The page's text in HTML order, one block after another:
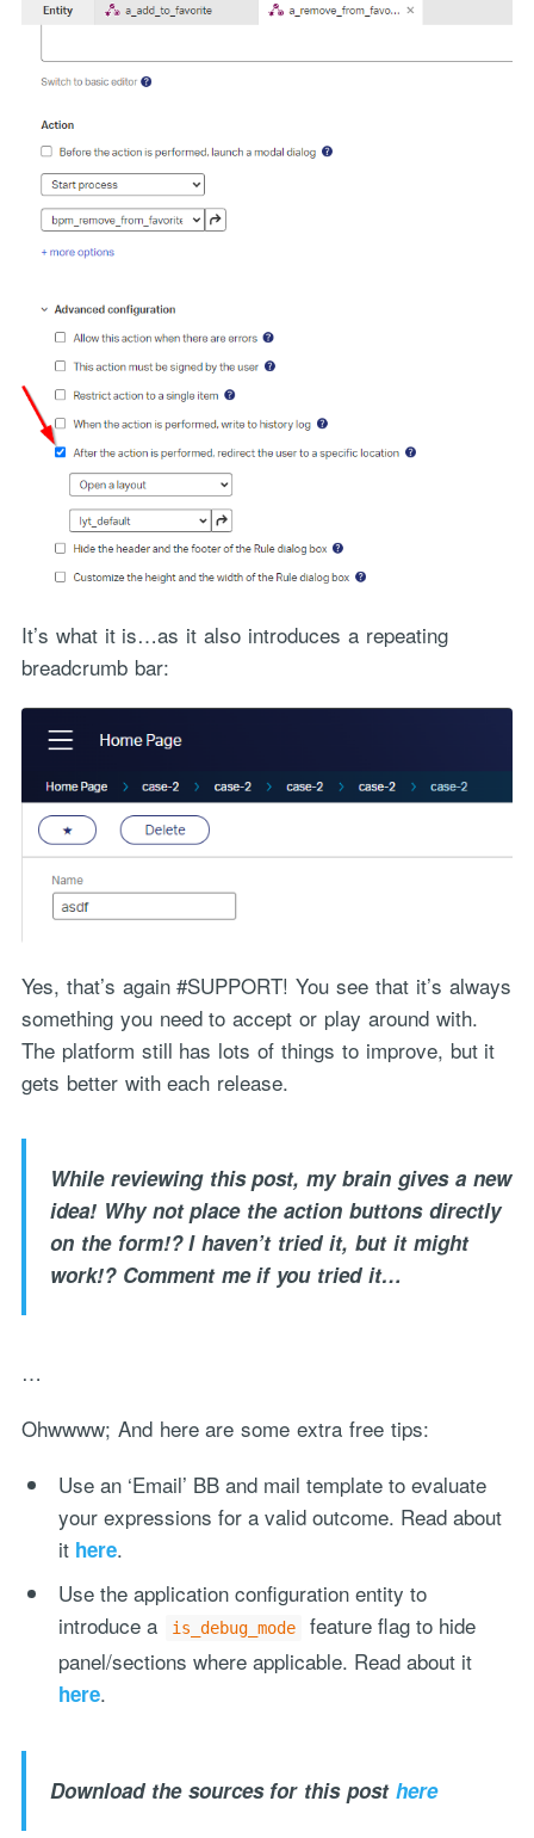
It’s what it is…as it also introduces a repeating
breadcrumb bar:
Yes, that’s again #SUPPORT! You see that it’s always
something you need to accept or play around with.
The platform still has lots of things to improve, but it
gets better with each release.
While reviewing this post, my brain gives a new
idea! Why not place the action buttons directly
on the form!? I haven’t tried it, but it might
work!? Comment me if you tried it…
…
Ohwwww; And here are some extra free tips:
Use an ‘Email’ BB and mail template to evaluate
your expressions for a valid outcome. Read about
it here.
Use the application configuration entity to
introduce a
is_debug_mode
feature flag to hide
panel/sections where applicable. Read about it
here.
Download the sources for this posthere